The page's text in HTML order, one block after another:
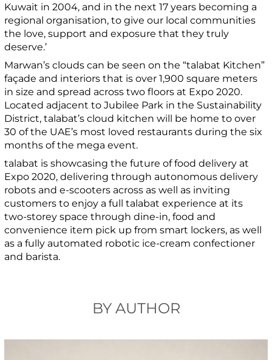
Kuwait in 2004, and in the next 17 years becoming a
regional organisation, to give our local communities
the love, support and exposure that they truly
deserve.’
Marwan’s clouds can be seen on the “talabat Kitchen”
façade and interiors that is over 1,900 square meters
in size and spread across two floors at Expo 2020.
Located adjacent to Jubilee Park in the Sustainability
District, talabat’s cloud kitchen will be home to over
30 of the UAE’s most loved restaurants during the six
months of the mega event.
talabat is showcasing the future of food delivery at
Expo 2020, delivering through autonomous delivery
robots and e-scooters across as well as inviting
customers to enjoy a full talabat experience at its
two-storey space through dine-in, food and
convenience item pick up from smart lockers, as well
as a fully automated robotic ice-cream confectioner
and barista.
BY AUTHOR